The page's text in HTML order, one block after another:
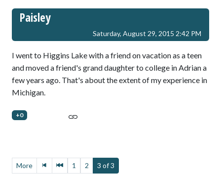
Paisley
Saturday, August 29, 2015 2:42 PM
I went to Higgins Lake with a friend on vacation as a teen
and moved a friend's grand daughter to college in Adrian a
few years ago. That's about the extent of my experience in
Michigan.
+0
More 1 2 3 of 3